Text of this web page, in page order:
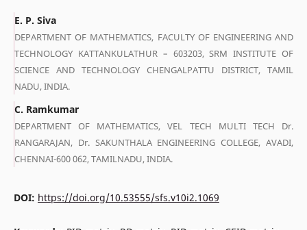
E. P. Siva
DEPARTMENT OF MATHEMATICS, FACULTY OF ENGINEERING AND
TECHNOLOGY KATTANKULATHUR – 603203, SRM INSTITUTE OF
SCIENCE AND TECHNOLOGY CHENGALPATTU DISTRICT, TAMIL
NADU, INDIA.
C. Ramkumar
DEPARTMENT OF MATHEMATICS, VEL TECH MULTI TECH Dr.
RANGARAJAN, Dr. SAKUNTHALA ENGINEERING COLLEGE, AVADI,
CHENNAI-600 062, TAMILNADU, INDIA.
DOI: https://doi.org/10.53555/sfs.v10i2.1069